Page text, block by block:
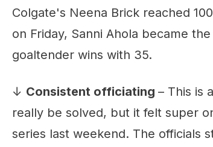
Colgate's Neena Brick reached
on Friday, Sanni Ahola became
goaltender wins with 35.
↓ Consistent officiating – This is
really be solved, but it felt super
series last weekend. The officials